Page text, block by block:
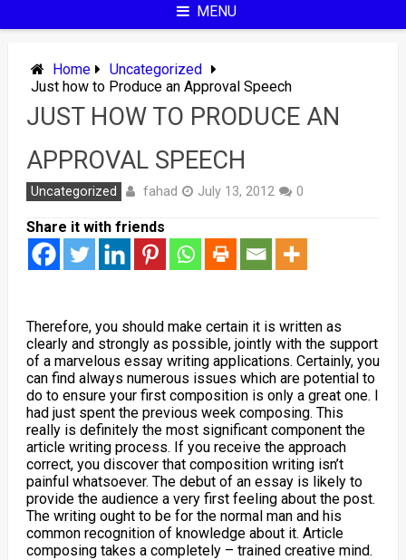
MENU
Home
Uncategorized
Just how to Produce an Approval Speech
JUST HOW TO PRODUCE AN
APPROVAL SPEECH
Uncategorized fahad July 13, 2012 0
Share it with friends
Therefore, you should make certain it is written as
clearly and strongly as possible, jointly with the support
of a marvelous essay writing applications. Certainly, you
can find always numerous issues which are potential to
do to ensure your first composition is only a great one. I
had just spent the previous week composing. This
really is definitely the most significant component the
article writing process. If you receive the approach
correct, you discover that composition writing isn’t
painful whatsoever. The debut of an essay is likely to
provide the audience a very first feeling about the post.
The writing ought to be for the normal man and his
common recognition of knowledge about it. Article
composing takes a completely – trained creative mind.